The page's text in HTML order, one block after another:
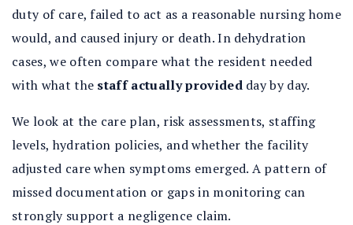
duty of care, failed to act as a reasonable nursing home
would, and caused injury or death. In dehydration
cases, we often compare what the resident needed
with what the staff actually providedday by day.
We look at the care plan, risk assessments, staffing
levels, hydration policies, and whether the facility
adjusted care when symptoms emerged. A pattern of
missed documentation or gaps in monitoring can
strongly support a negligence claim.